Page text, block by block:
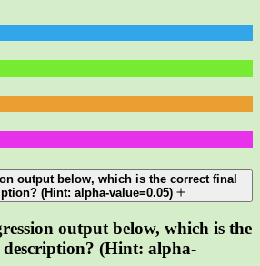
output below, which is the correct final
(Hint: alpha-value=0.05)
output below, which is the
(Hint: alpha-